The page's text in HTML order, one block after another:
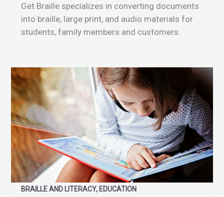
Get Braille specializes in converting documents
into braille, large print, and audio materials for
students, family members and customers.
BRAILLE AND LITERACY, EDUCATION